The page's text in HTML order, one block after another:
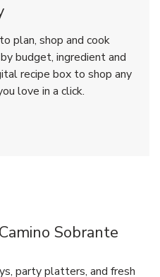
plan, shop and cook
budget, ingredient and
recipe box to shop any
love in a click.
in New Tab
Sobrante
party platters, and fresh